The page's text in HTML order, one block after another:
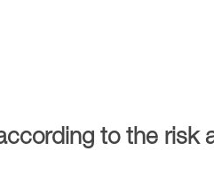
to the risk